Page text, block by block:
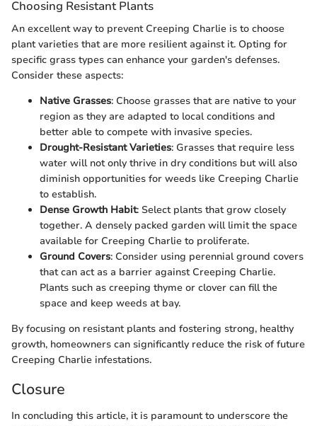
Choosing Resistant Plants
An excellent way to prevent Creeping Charlie is to choose
plant varieties that are more resilient against it. Opting for
specific grass types can enhance your garden's defenses.
Consider these aspects:
Native Grasses: Choose grasses that are native to your
region as they are adapted to local conditions and
better able to compete with invasive species.
Drought-Resistant Varieties: Grasses that require less
water will not only thrive in dry conditions but will also
diminish opportunities for weeds like Creeping Charlie
to establish.
Dense Growth Habit: Select plants that grow closely
together. A densely packed garden will limit the space
available for Creeping Charlie to proliferate.
Ground Covers: Consider using perennial ground covers
that can act as a barrier against Creeping Charlie.
Plants such as creeping thyme or clover can fill the
space and keep weeds at bay.
By focusing on resistant plants and fostering strong, healthy
growth, homeowners can significantly reduce the risk of future
Creeping Charlie infestations.
Closure
In concluding this article, it is paramount to underscore the